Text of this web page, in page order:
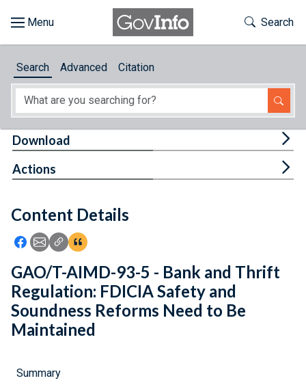
About
Feedback
Toggle
Search
Search Advanced Citation
Content Details
Icon: Share using Facebook
Icon: Share using Email
Icon: Copy Link URL
Icon:View Citations
Download
Actions
GAO/T-AIMD-93-5 - Bank and Thrift
Regulation: FDICIA Safety and
Soundness Reforms Need to Be
Maintained
Summary